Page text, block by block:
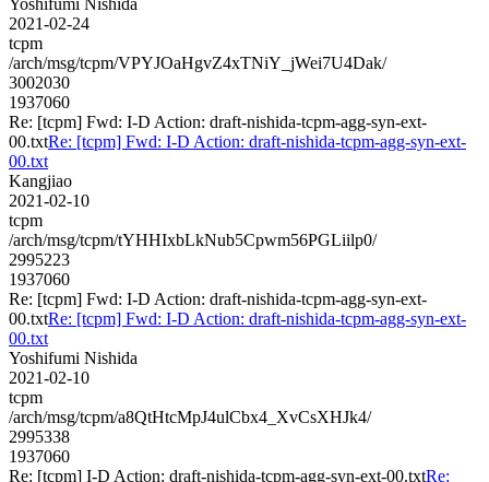
2021-02-24
tcpm
/arch/msg/tcpm/VPYJOaHgvZ4xTNiY_jWei7U4Dak/
3002030
1937060
Re: [tcpm] Fwd: I-D Action: draft-nishida-tcpm-agg-syn-ext-
00.txtRe: [tcpm] Fwd: I-D Action: draft-nishida-tcpm-agg-syn-ext-
00.txt
Kangjiao
2021-02-10
tcpm
/arch/msg/tcpm/tYHHIxbLkNub5Cpwm56PGLiilp0/
2995223
1937060
Re: [tcpm] Fwd: I-D Action: draft-nishida-tcpm-agg-syn-ext-
00.txtRe: [tcpm] Fwd: I-D Action: draft-nishida-tcpm-agg-syn-ext-
00.txt
Yoshifumi Nishida
2021-02-10
tcpm
/arch/msg/tcpm/a8QtHtcMpJ4ulCbx4_XvCsXHJk4/
2995338
1937060
Re: [tcpm] I-D Action: draft-nishida-tcpm-agg-syn-ext-00.txtRe: